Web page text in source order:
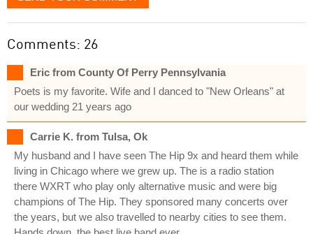
Comments: 26
Eric from County Of Perry Pennsylvania
Poets is my favorite. Wife and I danced to "New Orleans" at
our wedding 21 years ago
Carrie K. from Tulsa, Ok
My husband and I have seen The Hip 9x and heard them while
living in Chicago where we grew up. The is a radio station
there WXRT who play only alternative music and were big
champions of The Hip. They sponsored many concerts over
the years, but we also travelled to nearby cities to see them.